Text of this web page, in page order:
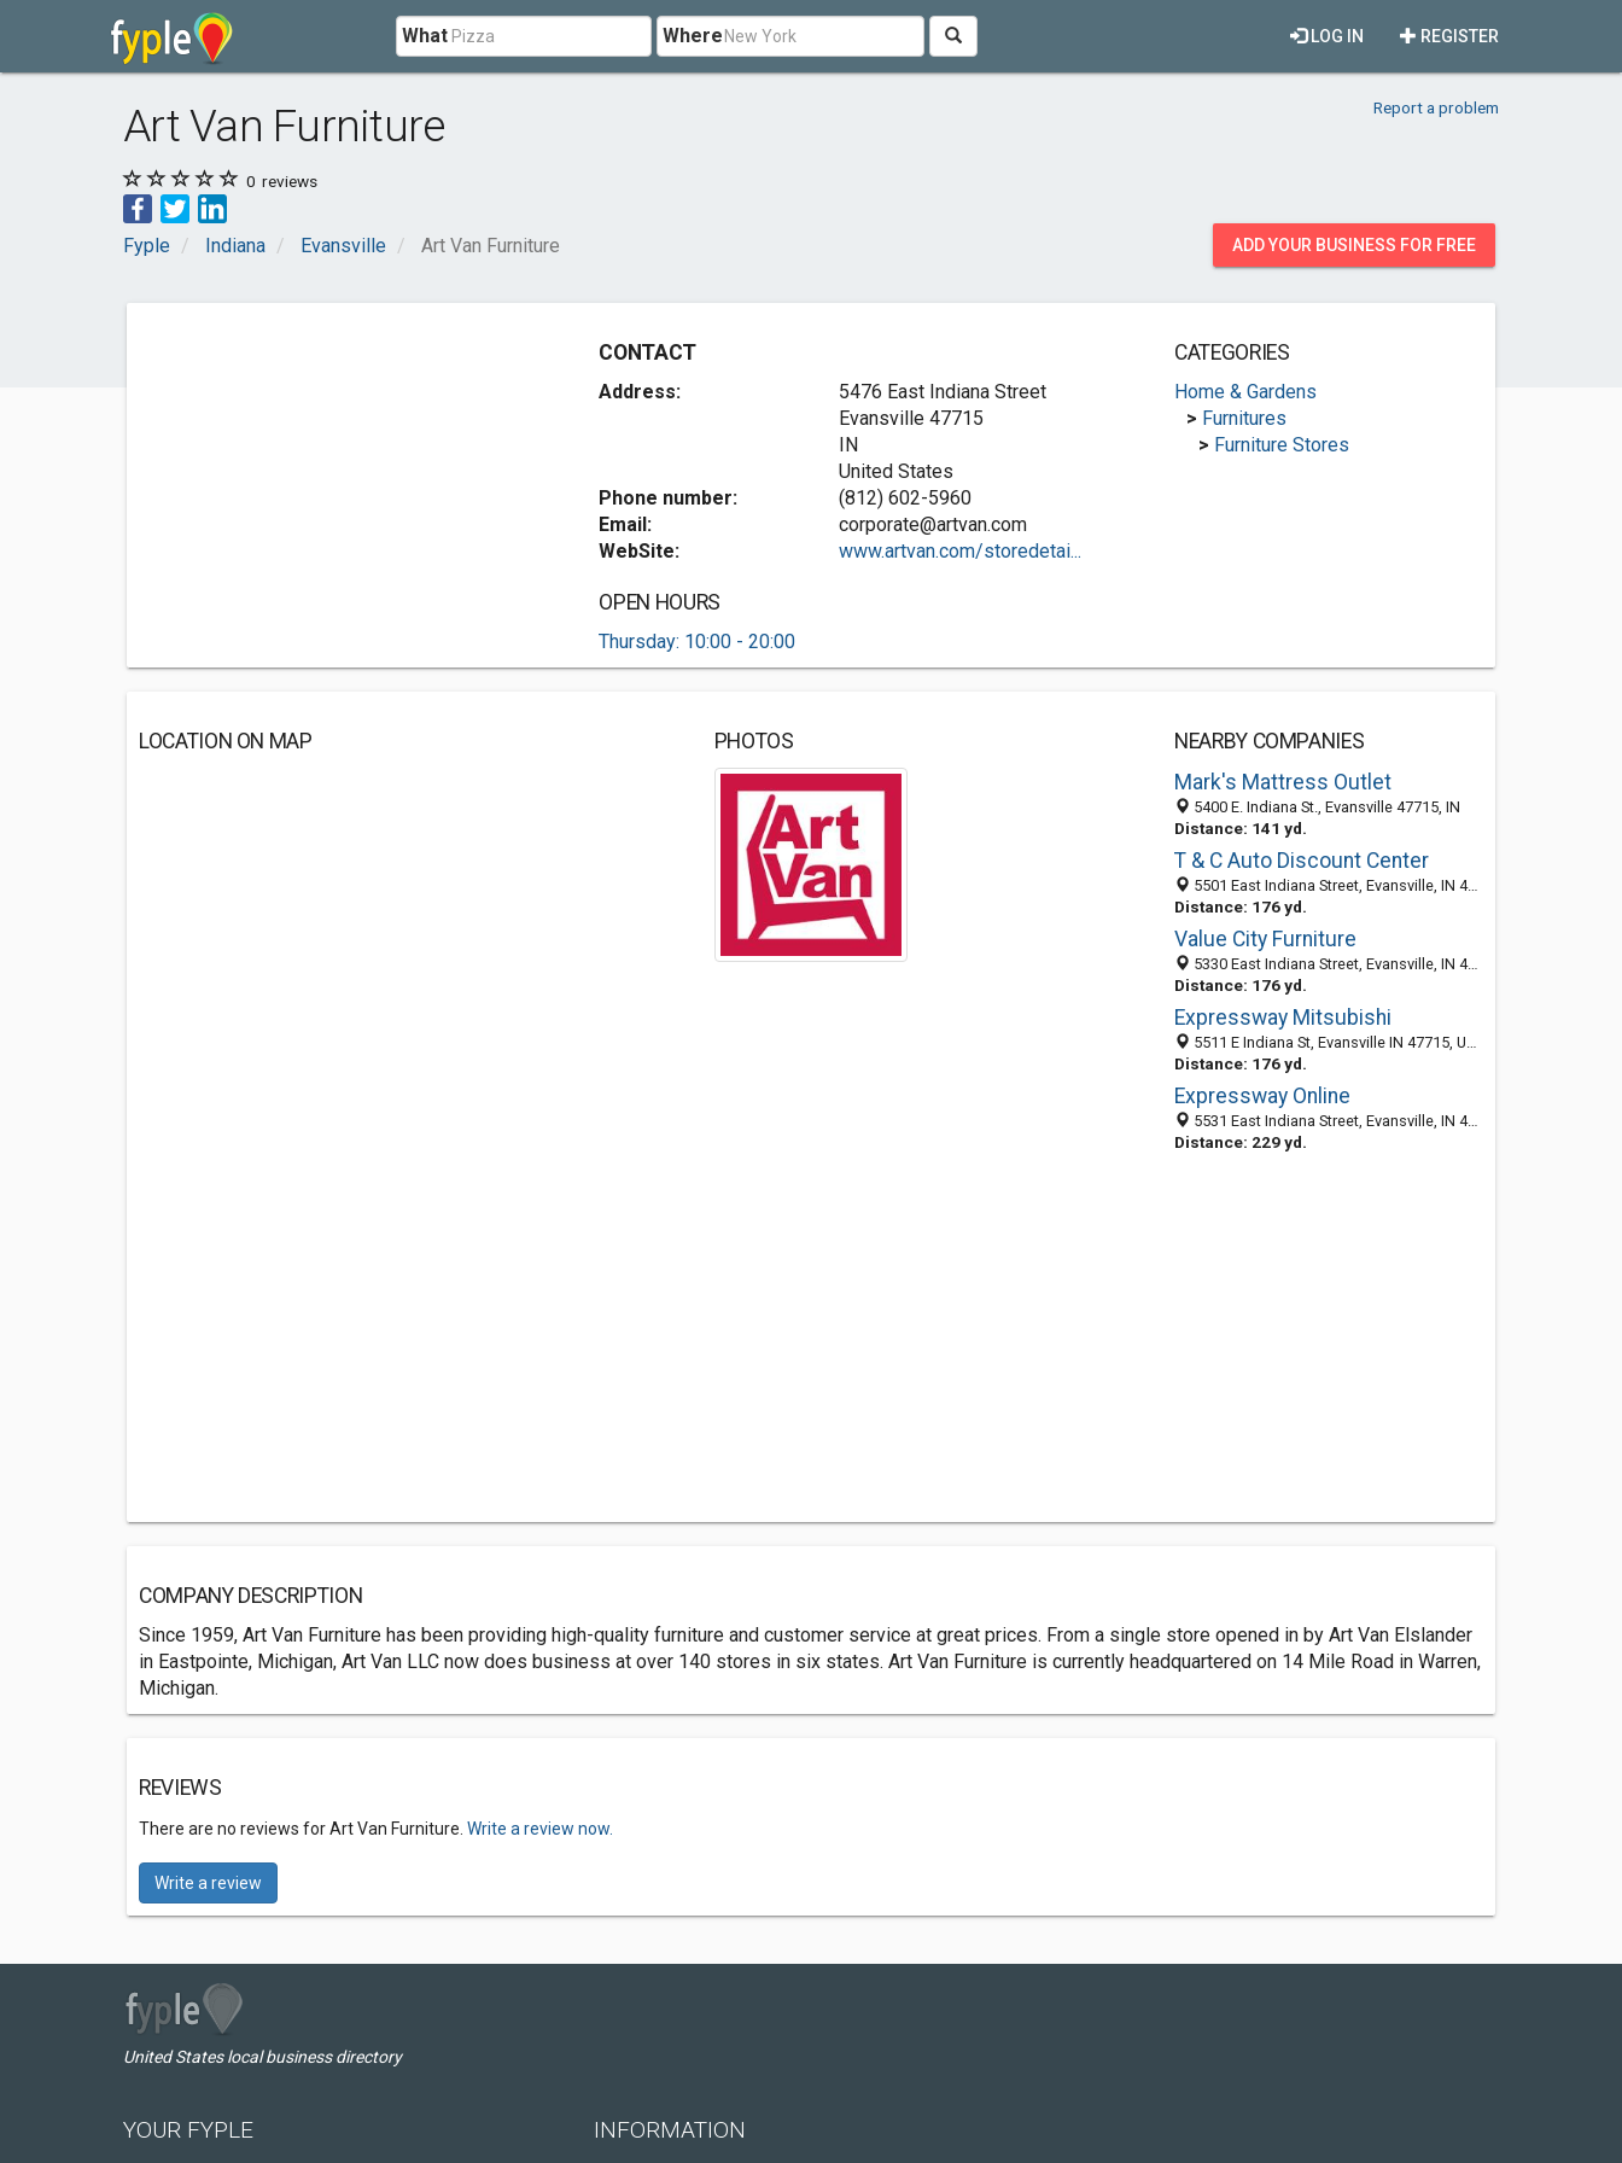
What Where REGISTER
LOG IN
Art Van Furniture Report a problem
0 reviews
Fyple Indiana Evansville Art Van Furniture ADD YOUR BUSINESS FOR FREE
CONTACT
Address:
5476 East Indiana Street
Evansville 47715
IN
United States
Phone number:
(812) 602-5960
Email:
corporate@artvan.com
WebSite:
www.artvan.com/storedetai...
OPEN HOURS
Thursday: 10:00 - 20:00
CATEGORIES
Home & Gardens
> Furnitures
> Furniture Stores
LOCATION ON MAP PHOTOS
NEARBY COMPANIES
Mark's Mattress Outlet
5400 E. Indiana St., Evansville 47715, IN
Distance: 141 yd.
T & C Auto Discount Center
5501 East Indiana Street, Evansville, IN 47715-2854
Distance: 176 yd.
Value City Furniture
5330 East Indiana Street, Evansville, IN 47715
Distance: 176 yd.
Expressway Mitsubishi
5511 E Indiana St, Evansville IN 47715, United States
Distance: 176 yd.
Expressway Online
5531 East Indiana Street, Evansville, IN 47620
Distance: 229 yd.
COMPANY DESCRIPTION
Since 1959, Art Van Furniture has been providing high-quality furniture and customer service at great prices. From a single store opened in by Art Van Elslander
in Eastpointe, Michigan, Art Van LLC now does business at over 140 stores in six states. Art Van Furniture is currently headquartered on 14 Mile Road in Warren,
Michigan.
REVIEWS
There are no reviews for Art Van Furniture. Write a review now.
Write a review
United States local business directory
YOUR FYPLE INFORMATION